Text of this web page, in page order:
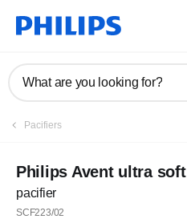
What are you looking for?
Pacifiers
Philips Avent ultra soft
pacifier
SCF223/02